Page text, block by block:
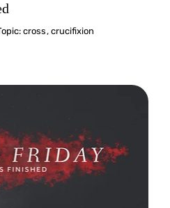
cross,crucifixion